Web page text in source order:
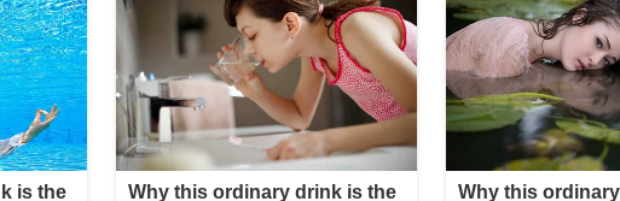
Brad
And
Angelina’s
First
Biological
Child,
Looks